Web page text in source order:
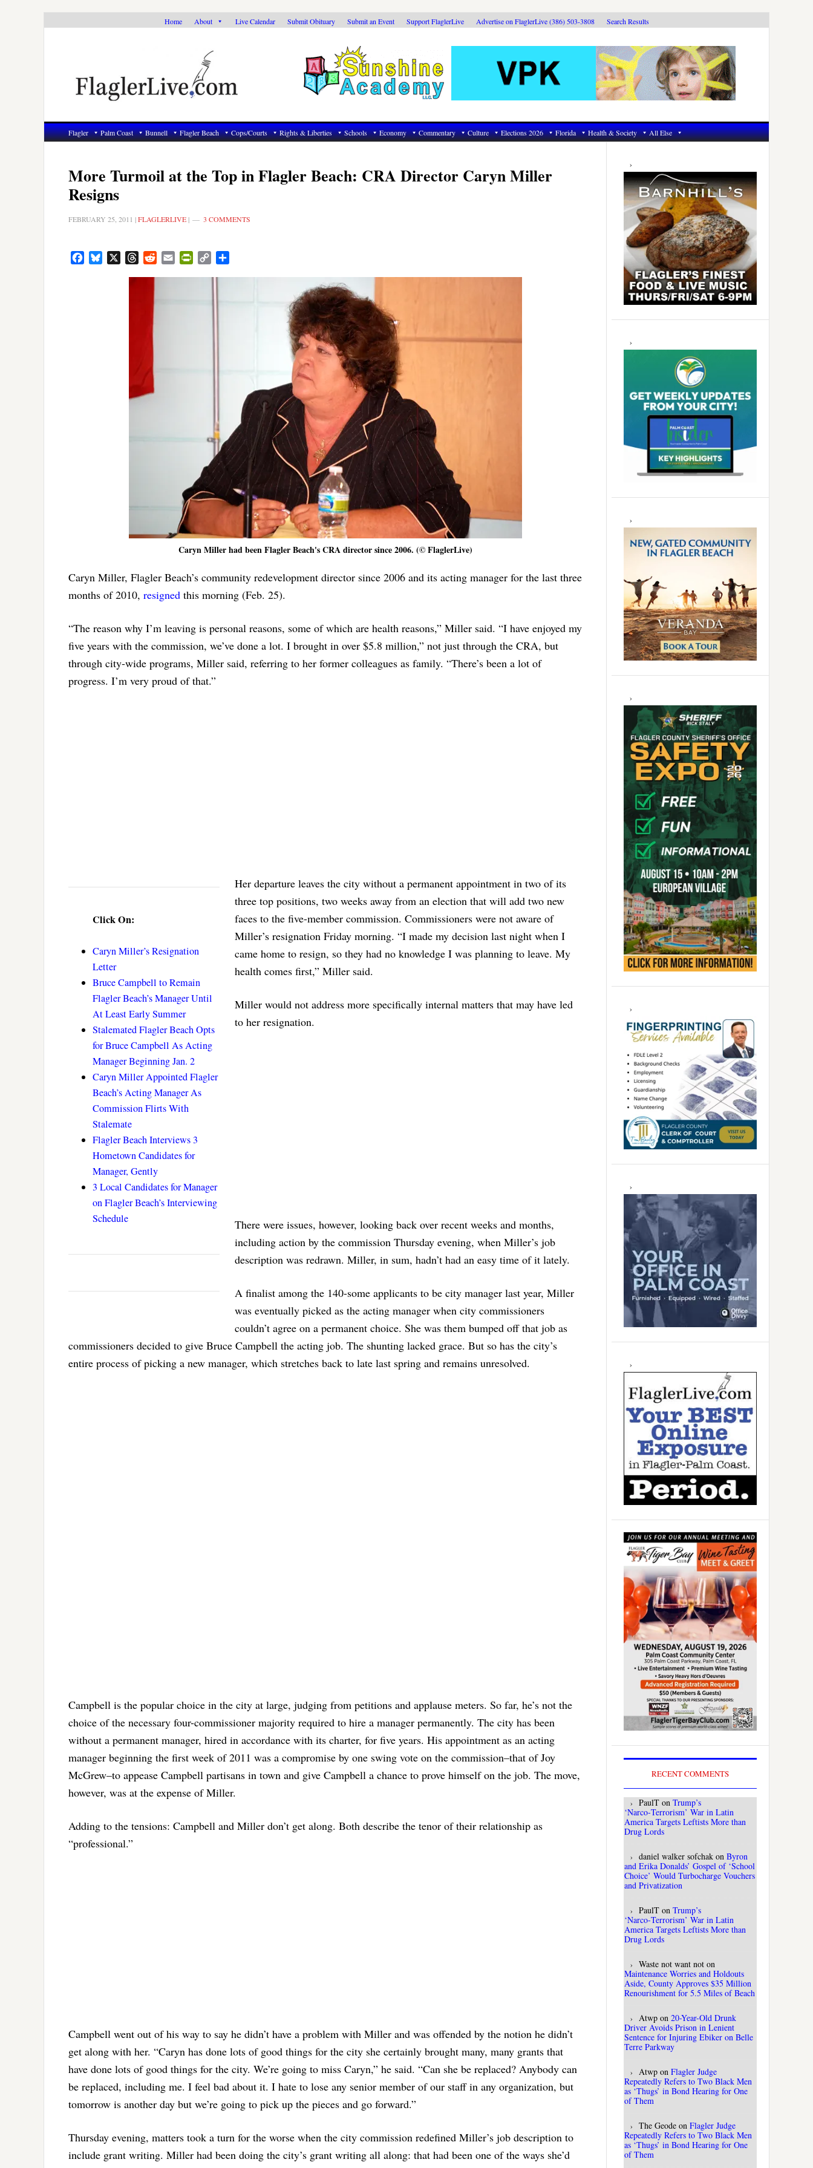
Home About Live Calendar Submit Obituary Submit an Event Support FlaglerLive Advertise on FlaglerLive (386) 503-3808 Search Results
Flagler Palm Coast Bunnell Flagler Beach Cops/Courts Rights & Liberties Schools Economy Commentary Culture Elections 2026 Florida Health & Society All Else
More Turmoil at the Top in Flagler Beach: CRA Director Caryn Miller
Resigns
FEBRUARY 25, 2011 |FLAGLERLIVE | 3 COMMENTS
FacebookBluesky ThreadsRedditEmail PrintFriendly
Copy
Caryn Miller had been Flagler Beach's CRA director since 2006. (© FlaglerLive)
Caryn Miller, Flagler Beach’s community redevelopment director since 2006 and its acting manager for the last three
months of 2010, resigned this morning (Feb. 25).
“The reason why I’m leaving is personal reasons, some of which are health reasons,” Miller said. “I have enjoyed my
five years with the commission, we’ve done a lot. I brought in over $5.8 million,” not just through the CRA, but
through city-wide programs, Miller said, referring to her former colleagues as family. “There’s been a lot of
progress. I’m very proud of that.”
Click On:
Caryn Miller’s Resignation
Letter
Bruce Campbell to Remain
Flagler Beach’s Manager Until
At Least Early Summer
Stalemated Flagler Beach Opts
for Bruce Campbell As Acting
Manager Beginning Jan. 2
Caryn Miller Appointed Flagler
Beach’s Acting Manager As
Commission Flirts With
Stalemate
Flagler Beach Interviews 3
Hometown Candidates for
Manager, Gently
3 Local Candidates for Manager
on Flagler Beach’s Interviewing
Schedule
Her departure leaves the city without a permanent appointment in two of its
three top positions, two weeks away from an election that will add two new
faces to the five-member commission. Commissioners were not aware of
Miller’s resignation Friday morning. “I made my decision last night when I
came home to resign, so they had no knowledge I was planning to leave. My
health comes first,” Miller said.
Miller would not address more specifically internal matters that may have led
to her resignation.
There were issues, however, looking back over recent weeks and months,
including action by the commission Thursday evening, when Miller’s job
description was redrawn. Miller, in sum, hadn’t had an easy time of it lately.
A finalist among the 140-some applicants to be city manager last year, Miller
was eventually picked as the acting manager when city commissioners
couldn’t agree on a permanent choice. She was them bumped off that job as
commissioners decided to give Bruce Campbell the acting job. The shunting lacked grace. But so has the city’s
entire process of picking a new manager, which stretches back to late last spring and remains unresolved.
Campbell is the popular choice in the city at large, judging from petitions and applause meters. So far, he’s not the
choice of the necessary four-commissioner majority required to hire a manager permanently. The city has been
without a permanent manager, hired in accordance with its charter, for five years. His appointment as an acting
manager beginning the first week of 2011 was a compromise by one swing vote on the commission–that of Joy
McGrew–to appease Campbell partisans in town and give Campbell a chance to prove himself on the job. The move,
however, was at the expense of Miller.
Adding to the tensions: Campbell and Miller don’t get along. Both describe the tenor of their relationship as
“professional.”
Campbell went out of his way to say he didn’t have a problem with Miller and was offended by the notion he didn’t
get along with her. “Caryn has done lots of good things for the city she certainly brought many, many grants that
have done lots of good things for the city. We’re going to miss Caryn,” he said. “Can she be replaced? Anybody can
be replaced, including me. I feel bad about it. I hate to lose any senior member of our staff in any organization, but
tomorrow is another day but we’re going to pick up the pieces and go forward.”
Thursday evening, matters took a turn for the worse when the city commission redefined Miller’s job description to
include grant writing. Miller had been doing the city’s grant writing all along: that had been one of the ways she’d
Primary
Sidebar
RECENT COMMENTS
PaulT on Trump’s
‘Narco‑Terrorism’ War in Latin
America Targets Leftists More than
Drug Lords
daniel walker sofchak on Byron
and Erika Donalds’ Gospel of ‘School
Choice’ Would Turbocharge Vouchers
and Privatization
PaulT on Trump’s
‘Narco‑Terrorism’ War in Latin
America Targets Leftists More than
Drug Lords
Waste not want not on
Maintenance Worries and Holdouts
Aside, County Approves $35 Million
Renourishment for 5.5 Miles of Beach
Atwp on 20-Year-Old Drunk
Driver Avoids Prison in Lenient
Sentence for Injuring Ebiker on Belle
Terre Parkway
Atwp on Flagler Judge
Repeatedly Refers to Two Black Men
as ‘Thugs’ in Bond Hearing for One
of Them
The Geode on Flagler Judge
Repeatedly Refers to Two Black Men
as ‘Thugs’ in Bond Hearing for One
of Them